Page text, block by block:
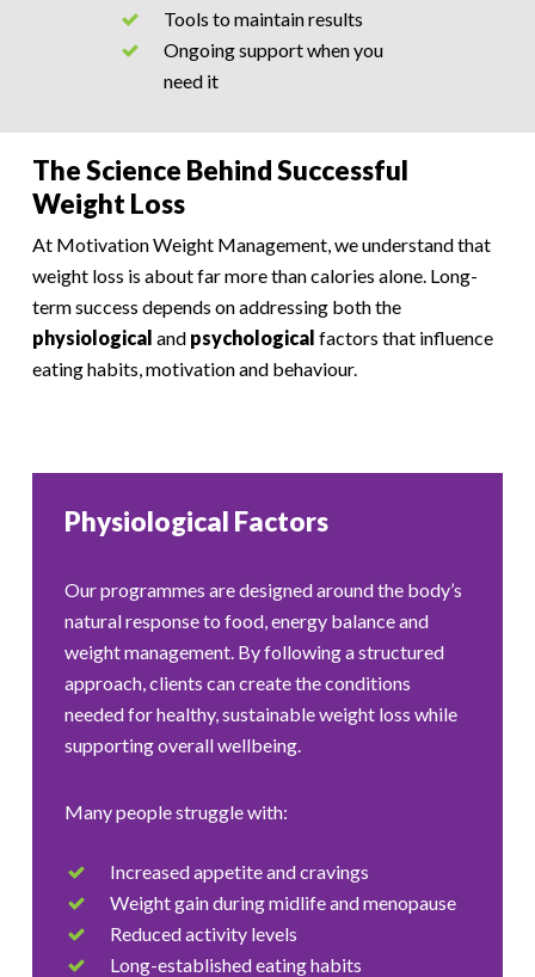
Tools to maintain results
Ongoing support when you
need it
The Science Behind Successful
Weight Loss
At Motivation Weight Management, we understand that
weight loss is about far more than calories alone. Long-
term success depends on addressing both the
physiological and psychological factors that influence
eating habits, motivation and behaviour.
Physiological Factors
Our programmes are designed around the body’s
natural response to food, energy balance and
weight management. By following a structured
approach, clients can create the conditions
needed for healthy, sustainable weight loss while
supporting overall wellbeing.
Many people struggle with:
Increased appetite and cravings
Weight gain during midlife and menopause
Reduced activity levels
Long-established eating habits